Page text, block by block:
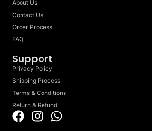
About Us
Contact Us
Order Process
FAQ
Support
Privacy Policy
Shipping Process
Terms & Conditions
Return & Refund